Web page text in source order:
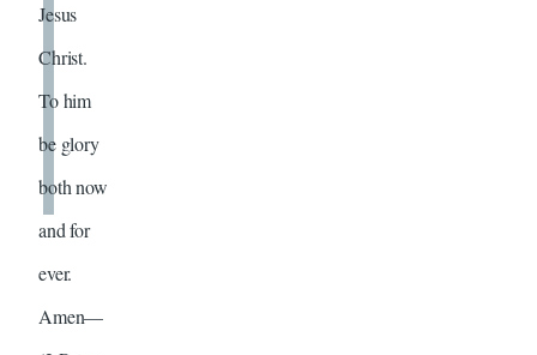
Jesus
Christ.
To him
be glory
both now
and for
ever.
Amen—